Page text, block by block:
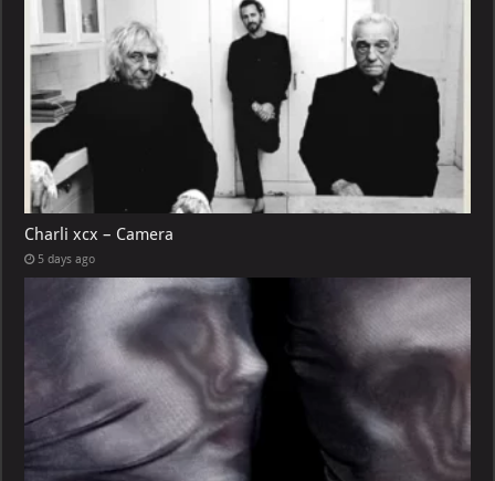
Charli xcx – Camera
5 days ago